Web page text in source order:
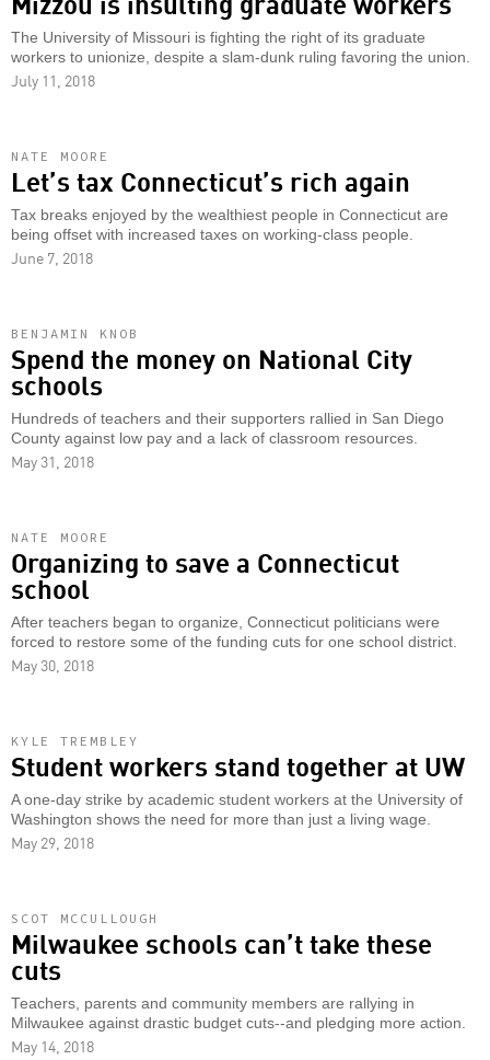
The University of Missouri is fighting the right of its graduate
workers to unionize, despite a slam-dunk ruling favoring the union.
July 11, 2018
NATE MOORE
Let’s tax Connecticut’s rich again
Tax breaks enjoyed by the wealthiest people in Connecticut are
being offset with increased taxes on working-class people.
June 7, 2018
BENJAMIN KNOB
Spend the money on National City
schools
Hundreds of teachers and their supporters rallied in San Diego
County against low pay and a lack of classroom resources.
May 31, 2018
NATE MOORE
Organizing to save a Connecticut
school
After teachers began to organize, Connecticut politicians were
forced to restore some of the funding cuts for one school district.
May 30, 2018
KYLE TREMBLEY
Student workers stand together at UW
A one-day strike by academic student workers at the University of
Washington shows the need for more than just a living wage.
May 29, 2018
SCOT MCCULLOUGH
Milwaukee schools can’t take these
cuts
Teachers, parents and community members are rallying in
Milwaukee against drastic budget cuts--and pledging more action.
May 14, 2018